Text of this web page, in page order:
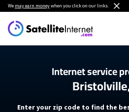
We may earn moneywhen you click on our links.
Internet service
Enter your zip code to find the